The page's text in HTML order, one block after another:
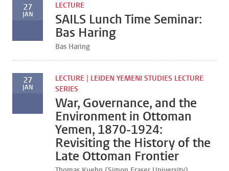
27
JAN
LECTURE
SAILS Lunch Time Seminar:
Bas Haring
Bas Haring
27
JAN
LECTURE | LEIDEN YEMENI STUDIES LECTURE
SERIES
War, Governance, and the
Environment in Ottoman
Yemen, 1870-1924:
Revisiting the History of the
Late Ottoman Frontier